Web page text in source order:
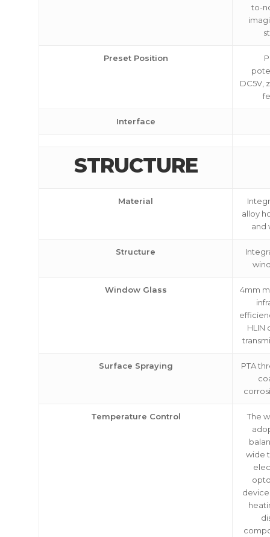
to-
Preset Position
DC5V,
Interface
STRUCTURE
Material
alloy
and
Structure
Window Glass
4mm
HLIN
Surface Spraying
PTA
Temperature Control
The
wide